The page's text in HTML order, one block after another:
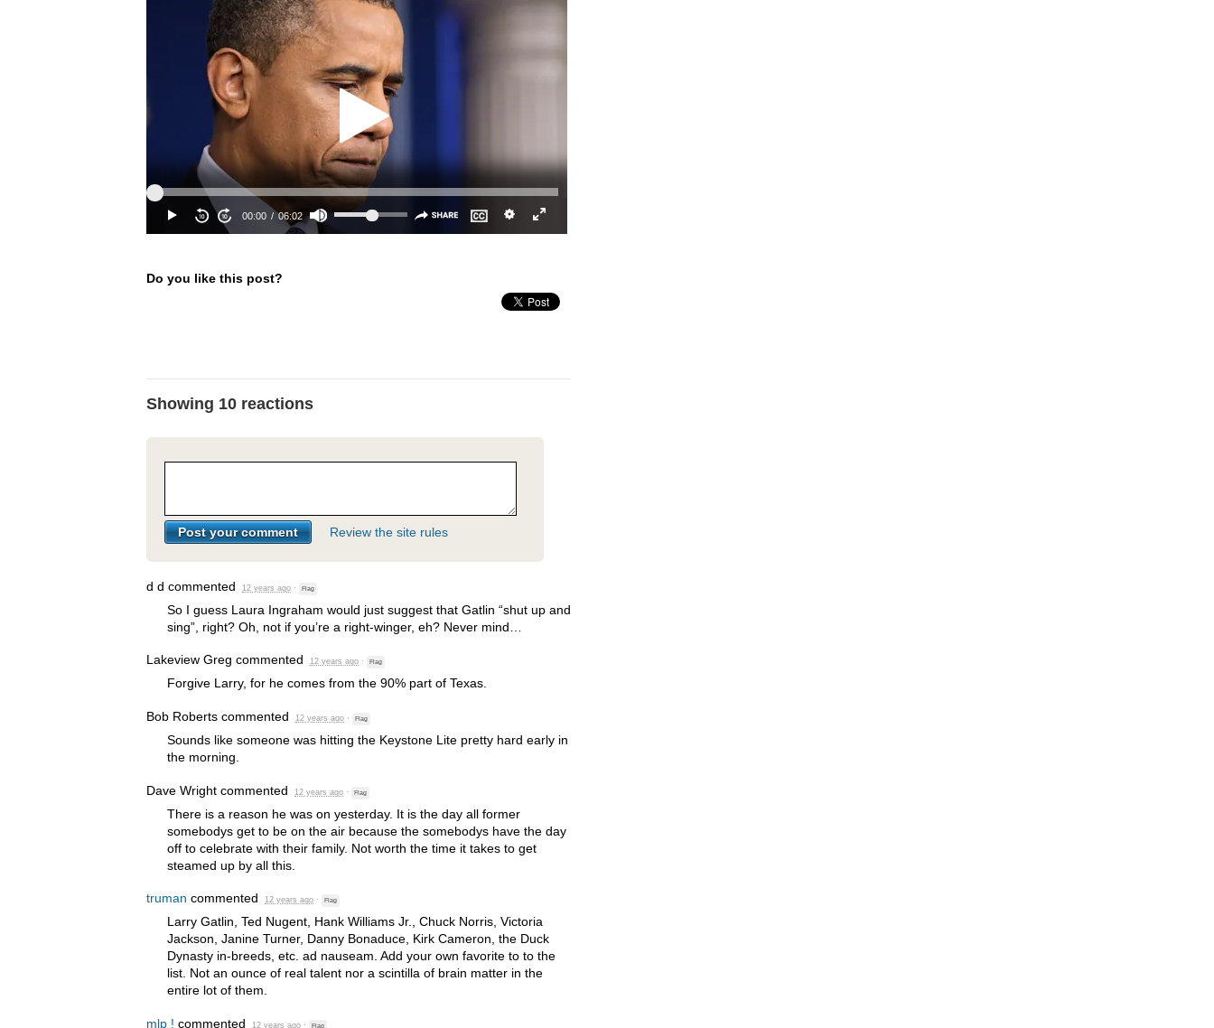
Do you like this post?
Showing 10 reactions
Review the site rules
d d commented 12 years ago · Flag
So I guess Laura Ingraham would just suggest that Gatlin “shut up and
sing”, right? Oh, not if you’re a right-winger, eh? Never mind…
Lakeview Greg commented 12 years ago · Flag
Forgive Larry, for he comes from the 90% part of Texas.
Bob Roberts commented 12 years ago · Flag
Sounds like someone was hitting the Keystone Lite pretty hard early in
the morning.
Dave Wright commented 12 years ago · Flag
There is a reason he was on yesterday. It is the day all former
somebodys get to be on the air because the somebodys have the day
off to celebrate with their family. Not worth the time it takes to get
steamed up by all this.
truman commented 12 years ago · Flag
Larry Gatlin, Ted Nugent, Hank Williams Jr., Chuck Norris, Victoria
Jackson, Janine Turner, Danny Bonaduce, Kirk Cameron, the Duck
Dynasty in-breeds, etc. ad nauseam. Add your own favorite to to the
list. Not an ounce of real talent nor a scintilla of brain matter in the
entire lot of them.
mlp ! commented 12 years ago · Flag